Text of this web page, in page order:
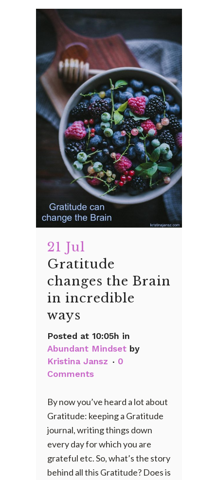
21 Jul
Gratitude
changes the Brain
in incredible
ways
Posted at 10:05h in
Abundant Mindset by
Kristina Jansz
0
Comments
By now you’ve heard a lot about
Gratitude: keeping a Gratitude
journal, writing things down
every day for which you are
grateful etc. So, what’s the story
behind all this Gratitude? Does is